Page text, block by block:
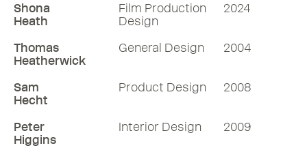
Shona
Heath
Film Production
Design
2024
Thomas
Heatherwick
General Design 2004
Sam
Hecht
Product Design 2008
Peter
Higgins
Interior Design 2009